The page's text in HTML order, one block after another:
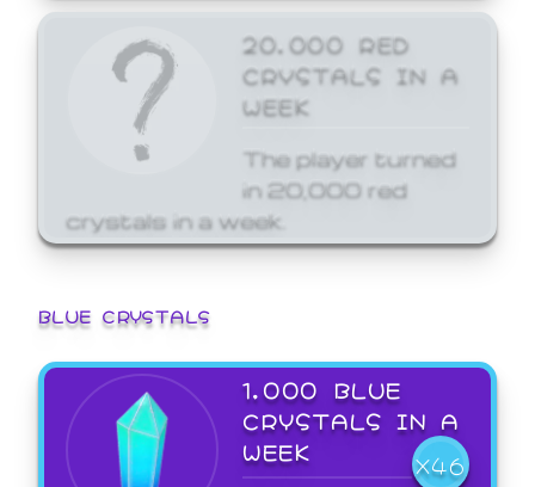
20,000 RED
CRYSTALS IN A
WEEK
The player turned
in 20,000 red
crystals in a week.
BLUE CRYSTALS
1,000 BLUE
CRYSTALS IN A
WEEK
X46